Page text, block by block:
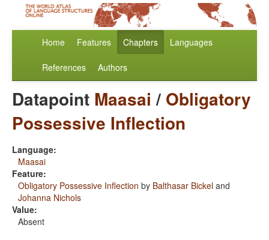
Home Features Chapters Languages
References Authors
Datapoint Maasai / Obligatory
Possessive Inflection
Language:
Maasai
Feature:
Obligatory Possessive Inflection by Balthasar Bickel and
Johanna Nichols
Value:
Absent